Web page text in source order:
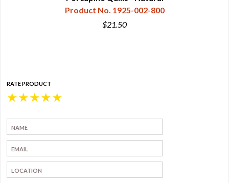
Product No. 1925-002-800
$21.50
RATE PRODUCT
★
★
★
★
★